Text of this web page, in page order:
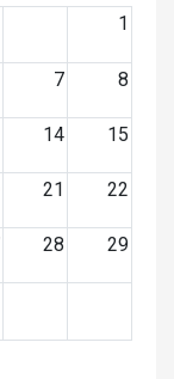
1
7 8
14 15
21 22
28 29